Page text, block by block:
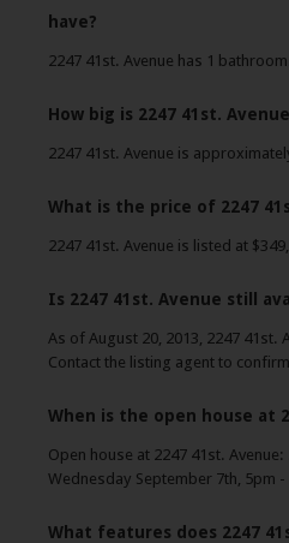
have?
2247 41st. Avenue has 1 bathroom.
How big is 2247 41st.
2247 41st. Avenue is
What is the price of 2247
2247 41st. Avenue is listed at
Is 2247 41st. Avenue still
As of August 20, 2013, 2247 41st.
Contact the listing agent to
When is the open house at
Open house at 2247 41st.
Wednesday September 7th, 5pm -
What features does 2247